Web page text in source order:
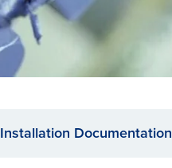
Installation Documentation